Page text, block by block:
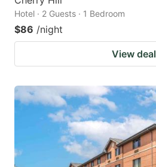
Hotel · 2 Guests · 1 Bedroom
$86 /night
View deal